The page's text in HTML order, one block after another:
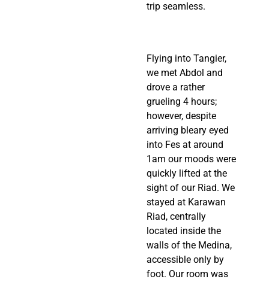
trip seamless.
Flying into Tangier,
we met Abdol and
drove a rather
grueling 4 hours;
however, despite
arriving bleary eyed
into Fes at around
1am our moods were
quickly lifted at the
sight of our Riad. We
stayed at Karawan
Riad, centrally
located inside the
walls of the Medina,
accessible only by
foot. Our room was